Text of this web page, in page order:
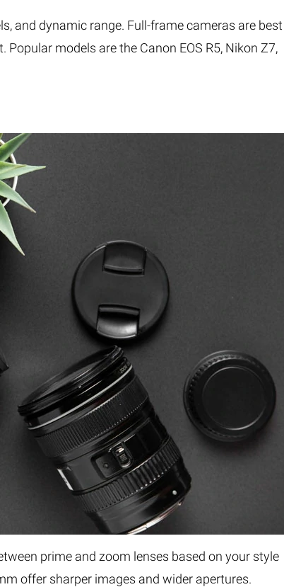
and dynamic range. Full-frame cameras are best
models are the Canon EOS R5, Nikon Z7,
prime and zoom lenses based on your style
offer sharper images and wider apertures.